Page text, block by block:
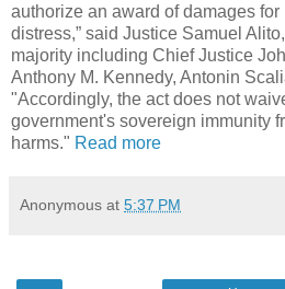
authorize an award of damages for
distress,” said Justice Samuel
majority including Chief Justice
Anthony M. Kennedy, Antonin
"Accordingly, the act does not
government's sovereign immunity
harms." Read more
Anonymous at 5:37 PM